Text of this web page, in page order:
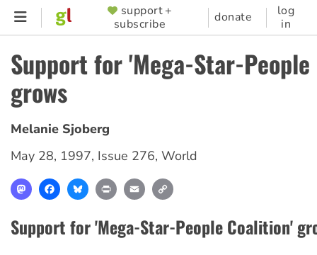
Skip
content
SUPPORTER
MENU
support +
subscribe
donate
log
in
Support for 'Mega-Star-
grows
Melanie Sjoberg
May 28, 1997, Issue 276, World
MastodonFacebookBlueskyPrint Email
Support for 'Mega-Star-People Coalition'